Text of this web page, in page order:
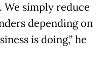
We simply reduce
depending on
is doing,” he